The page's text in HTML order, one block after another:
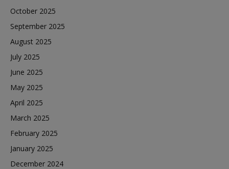
October 2025
September 2025
August 2025
July 2025
June 2025
May 2025
April 2025
March 2025
February 2025
January 2025
December 2024